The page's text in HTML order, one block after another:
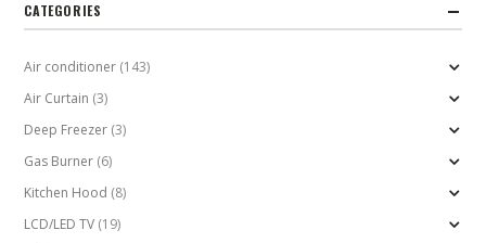
CATEGORIES
Air conditioner (143)
Air Curtain (3)
Deep Freezer (3)
Gas Burner (6)
Kitchen Hood (8)
LCD/LED TV (19)